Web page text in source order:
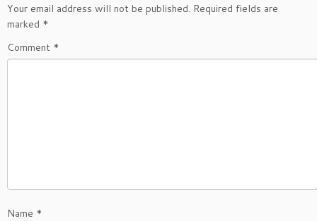
Your email address will not be published. Required fields are
marked *
Comment *
Name *